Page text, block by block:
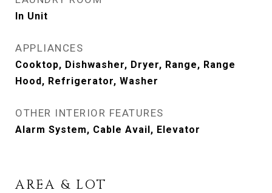
In Unit
APPLIANCES
Cooktop, Dishwasher, Dryer, Range, Range
Hood, Refrigerator, Washer
OTHER INTERIOR FEATURES
Alarm System, Cable Avail, Elevator
AREA & LOT